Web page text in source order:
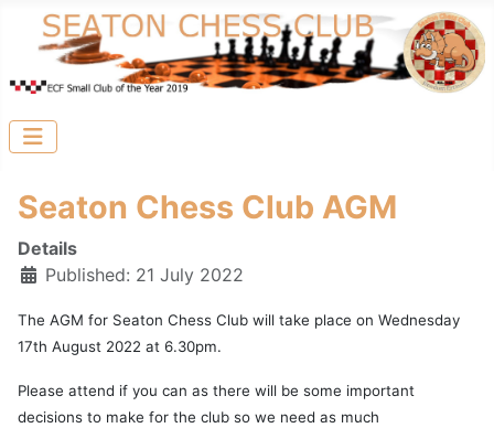
Seaton Chess Club AGM
Details
Published: 21 July 2022
The AGM for Seaton Chess Club will take place on Wednesday
17th August 2022 at 6.30pm.
Please attend if you can as there will be some important
decisions to make for the club so we need as much